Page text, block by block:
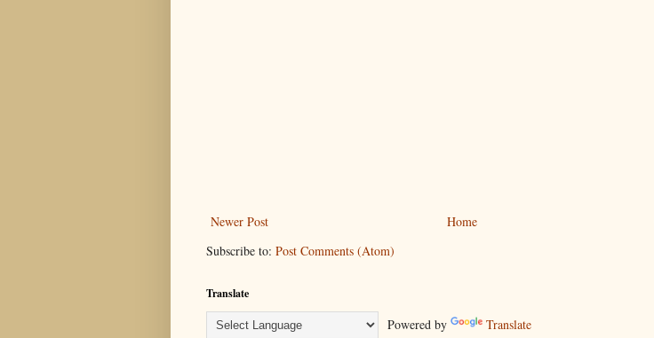
Newer Post
Home
Subscribe to: Post Comments (Atom)
Translate
Powered by Translate